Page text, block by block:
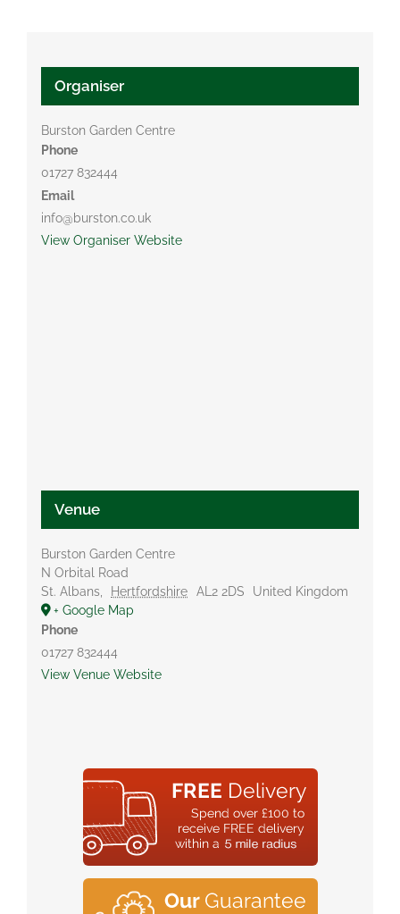
Organiser
Burston Garden Centre
Phone
01727 832444
Email
info@burston.co.uk
View Organiser Website
Venue
Burston Garden Centre
N Orbital Road
St. Albans, Hertfordshire AL2 2DS
United Kingdom
+ Google Map
Phone
01727 832444
View Venue Website